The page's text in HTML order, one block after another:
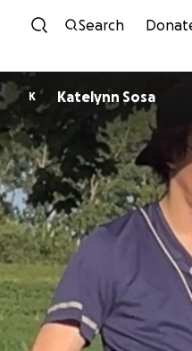
Skip
Search
K Katelynn Sosa